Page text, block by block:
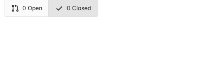
0 Open 0 Closed